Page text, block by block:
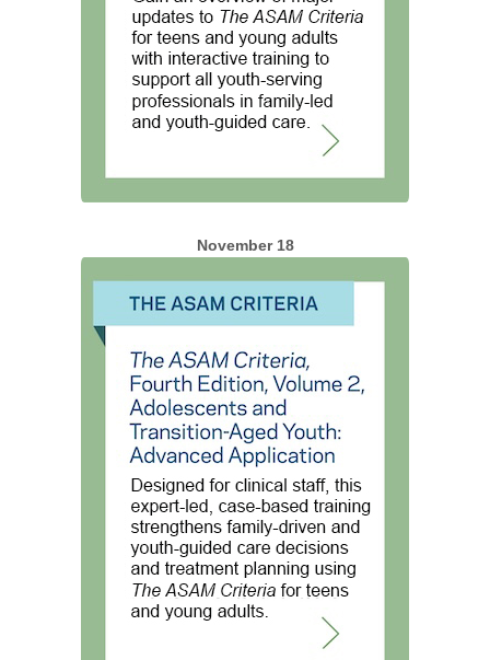
November 18